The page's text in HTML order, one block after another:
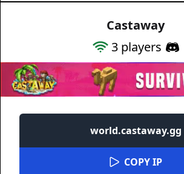
Castaway
3players
world.castaway.gg
COPY IP